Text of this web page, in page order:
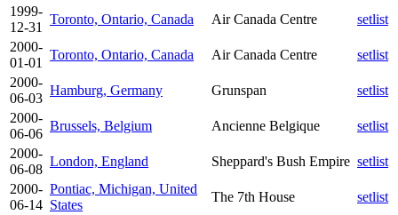
1999-
12-31
Toronto, Ontario, Canada Air Canada Centre
setlist
2000-
01-01
Toronto, Ontario, Canada Air Canada Centre
setlist
2000-
06-03
Hamburg, Germany Grunspan
setlist
2000-
06-06
Brussels, Belgium Ancienne Belgique
setlist
2000-
06-08
London, England Sheppard's Bush Empire setlist
2000-
06-14
Pontiac, Michigan, United
States
The 7th House
setlist